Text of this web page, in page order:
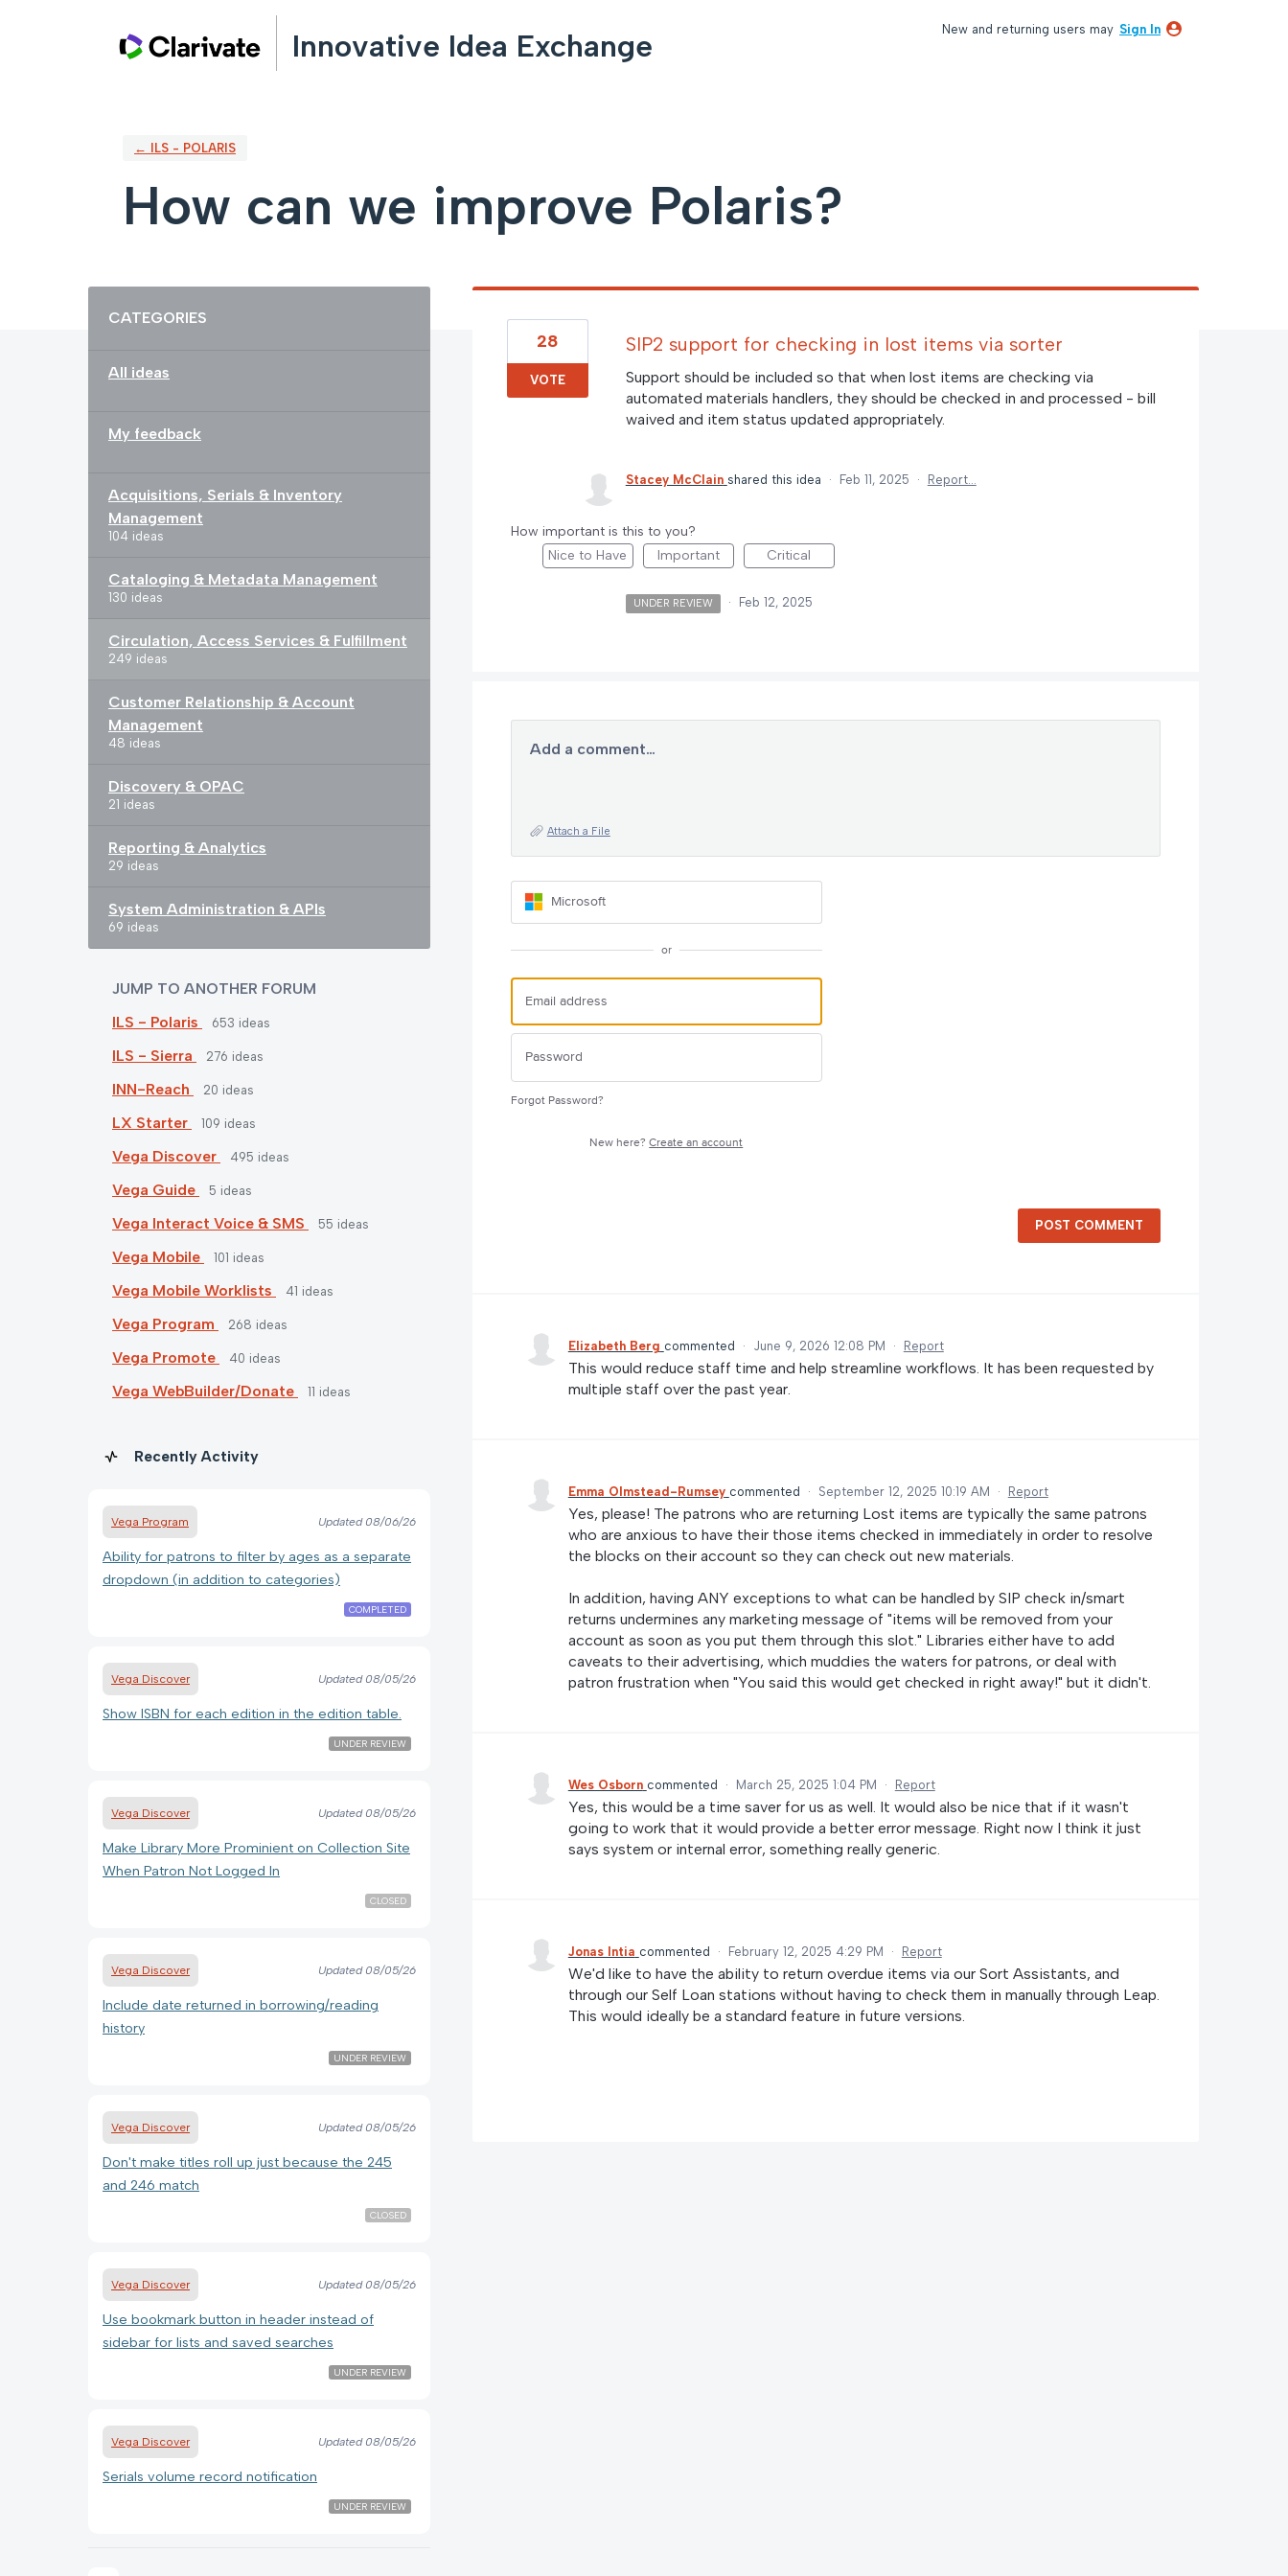
Innovative Idea Exchange New and returning users may Sign In
← ILS - POLARIS
How can we improve Polaris?
CATEGORIES
All ideas
My feedback
Acquisitions, Serials & Inventory
Management
104 ideas
Cataloging & Metadata Management
130 ideas
Circulation, Access Services & Fulfillment
249 ideas
Customer Relationship & Account
Management
48 ideas
Discovery & OPAC
21 ideas
Reporting & Analytics
29 ideas
System Administration & APIs
69 ideas
JUMP TO ANOTHER FORUM
ILS - Polaris
653 ideas
ILS - Sierra 276 ideas
INN-Reach 20 ideas
LX Starter 109 ideas
Vega Discover 495 ideas
Vega Guide 5 ideas
Vega Interact Voice & SMS 55 ideas
Vega Mobile 101 ideas
Vega Mobile Worklists 41 ideas
Vega Program 268 ideas
Vega Promote 40 ideas
Vega WebBuilder/Donate 11 ideas
Recently Activity
Vega Program Updated08/06/26
Ability for patrons to filter by ages as a separate
dropdown (in addition to categories)
COMPLETED
Vega Discover Updated08/05/26
Show ISBN for each edition in the edition table.
UNDER REVIEW
Vega Discover Updated08/05/26
Make Library More Prominient on Collection Site
When Patron Not Logged In
CLOSED
Vega Discover Updated08/05/26
Include date returned in borrowing/reading
history
UNDER REVIEW
Vega Discover Updated08/05/26
Don't make titles roll up just because the 245
and 246 match
CLOSED
Vega Discover Updated08/05/26
Use bookmark button in header instead of
sidebar for lists and saved searches
UNDER REVIEW
Vega Discover Updated08/05/26
Serials volume record notification
UNDER REVIEW
SIP2 support for checking in lost items via sorter
Support should be included so that when lost items are checking via
automated materials handlers, they should be checked in and processed - bill
waived and item status updated appropriately.
28
VOTE
Stacey McClain shared this idea · Feb 11, 2025 · Report…
How important is this to you?
Nice to Have
Important Critical
UNDER REVIEW · Feb 12, 2025
Add a comment…
Attach a File
Microsoft
or
Forgot Password?
New here?Create an account
POST COMMENT
Elizabeth Berg commented · June 9, 2026 12:08 PM · Report
This would reduce staff time and help streamline workflows. It has been requested by
multiple staff over the past year.
Emma Olmstead-Rumsey commented · September 12, 2025 10:19 AM · Report
Yes, please! The patrons who are returning Lost items are typically the same patrons
who are anxious to have their those items checked in immediately in order to resolve
the blocks on their account so they can check out new materials.
In addition, having ANY exceptions to what can be handled by SIP check in/smart
returns undermines any marketing message of "items will be removed from your
account as soon as you put them through this slot." Libraries either have to add
caveats to their advertising, which muddies the waters for patrons, or deal with
patron frustration when "You said this would get checked in right away!" but it didn't.
Wes Osborn commented · March 25, 2025 1:04 PM · Report
Yes, this would be a time saver for us as well. It would also be nice that if it wasn't
going to work that it would provide a better error message. Right now I think it just
says system or internal error, something really generic.
Jonas Intia commented · February 12, 2025 4:29 PM · Report
We'd like to have the ability to return overdue items via our Sort Assistants, and
through our Self Loan stations without having to check them in manually through Leap.
This would ideally be a standard feature in future versions.